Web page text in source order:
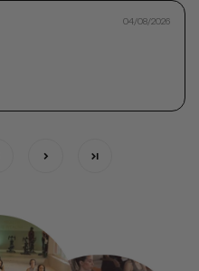
04/08/2026